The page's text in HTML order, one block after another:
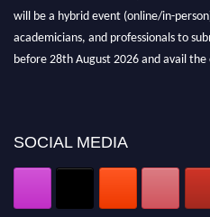
will be a hybrid event (online/in-
academicians, and professionals to
before 28th August 2026 and avail
SOCIAL MEDIA